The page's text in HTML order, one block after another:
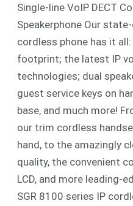
Single-line VoIP DECT
Speakerphone Our
cordless phone has it
footprint; the latest IP
technologies; dual
guest service keys on
base, and much more!
our trim cordless
hand, to the amazingly
quality, the convenient
LCD, and more leading-
SGR 8100 series IP